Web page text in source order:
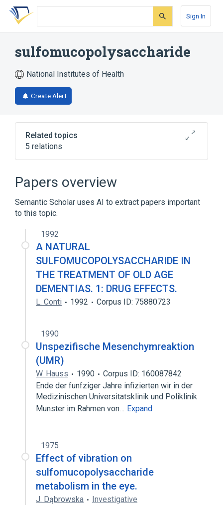
Skip
search
Skip
Skip
account
Sign In
sulfomucopolysaccharide
National Institutes of Health
Create Alert
Related topics
5 relations
Keratan Sulfate
heparin
Broader(
Glycosaminoglycans
Papers overview
Semantic Scholar uses AI to extract papers important
to this topic.
1992
A NATURAL
SULFOMUCOPOLYSACCHARIDE IN
THE TREATMENT OF OLD AGE
DEMENTIAS. 1: DRUG EFFECTS.
L. Conti 1992 Corpus ID: 75880723
1990
Unspezifische Mesenchymreaktion
(UMR)
W. Hauss 1990
Corpus ID: 160087842
Ende der funfziger Jahre infizierten wir in der
Medizinischen Universitatsklinik und Poliklinik
Munster im Rahmen von… Expand
1975
Effect of vibration on
sulfomucopolysaccharide
metabolism in the eye.
J. Dąbrowska
Investigative